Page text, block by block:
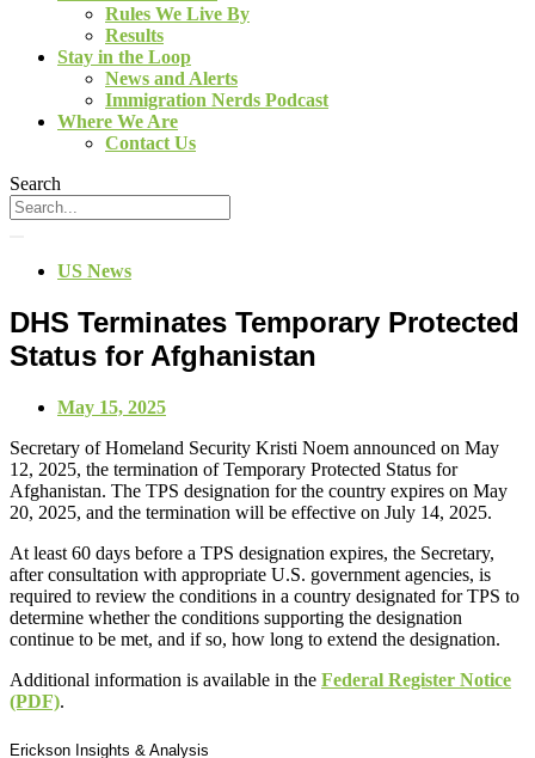
Rules We Live By
Results
Stay in the Loop
News and Alerts
Immigration Nerds Podcast
Where We Are
Contact Us
Search
US News
DHS Terminates Temporary Protected
Status for Afghanistan
May 15, 2025
Secretary of Homeland Security Kristi Noem announced on May
12, 2025, the termination of Temporary Protected Status for
Afghanistan. The TPS designation for the country expires on May
20, 2025, and the termination will be effective on July 14, 2025.
At least 60 days before a TPS designation expires, the Secretary,
after consultation with appropriate U.S. government agencies, is
required to review the conditions in a country designated for TPS to
determine whether the conditions supporting the designation
continue to be met, and if so, how long to extend the designation.
Additional information is available in the Federal Register Notice
(PDF).
Erickson Insights & Analysis